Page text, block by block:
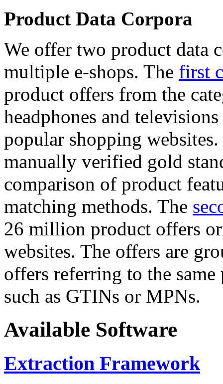
Product Data Corpora
We offer two product data
multiple e-shops. The first
product offers from the
headphones and
popular shopping
manually verified gold
comparison of product
matching methods. The
26 million product offers
websites. The offers are
offers referring to the
such as GTINs or MPNs.
Available Software
Extraction Framework